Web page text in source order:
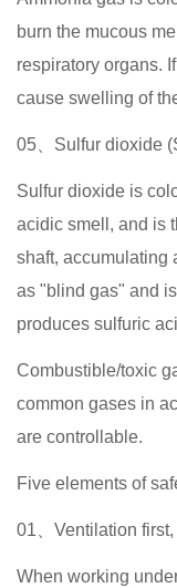
burn the mucous
respiratory organs.
cause swelling of
05、Sulfur dioxide
Sulfur dioxide is
acidic smell, and is
shaft, accumulating
as "blind gas" and
produces sulfuric
Combustible/toxic
common gases in
are controllable.
Five elements of
01、Ventilation
When working